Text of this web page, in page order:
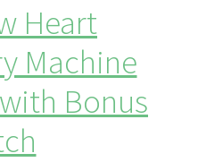
Heart
Machine
Bonus